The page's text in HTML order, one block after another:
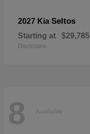
2027 Kia Seltos
Starting at $29,785
Disclosure
8 Available